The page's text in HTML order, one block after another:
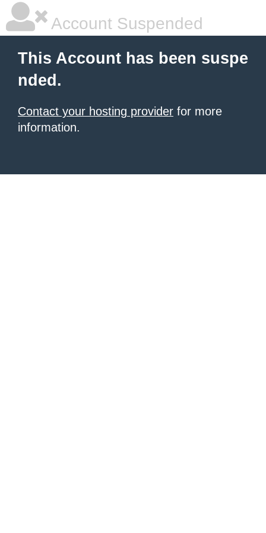
Account Suspended
This Account has been suspe
nded.
Contact your hosting provider for more
information.